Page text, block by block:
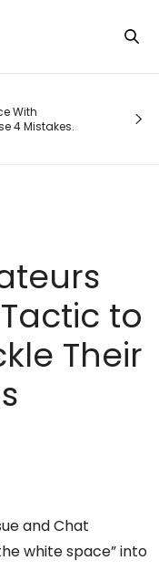
With
4 Mistakes.
to
Their
and Chat
white space” into